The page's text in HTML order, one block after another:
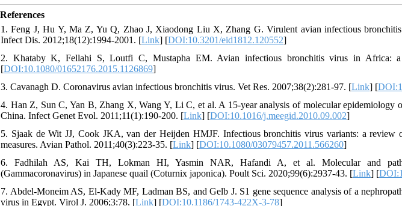
References
1. Feng J, Hu Y, Ma Z, Yu Q, Zhao J, Xiaodong Liu X, Zhang G. Virulent avian infectious
Infect Dis. 2012;18(12):1994-2001. [Link] [DOI:10.3201/eid1812.120552]
2. Khataby K, Fellahi S, Loutfi C, Mustapha EM. Avian infectious bronchitis virus in Africa:
[DOI:10.1080/01652176.2015.1126869]
3. Cavanagh D. Coronavirus avian infectious bronchitis virus. Vet Res. 2007;38(2):281-97. [Link] [
4. Han Z, Sun C, Yan B, Zhang X, Wang Y, Li C, et al. A 15-year analysis of molecular epidemiology
China. Infect Genet Evol. 2011;11(1):190-200. [Link] [DOI:10.1016/j.meegid.2010.09.002]
5. Sjaak de Wit JJ, Cook JKA, van der Heijden HMJF. Infectious bronchitis virus variants: a review
measures. Avian Pathol. 2011;40(3):223-35. [Link] [DOI:10.1080/03079457.2011.566260]
6. Fadhilah AS, Kai TH, Lokman HI, Yasmin NAR, Hafandi A, et al. Molecular and
(Gammacoronavirus) in Japanese quail (Coturnix japonica). Poult Sci. 2020;99(6):2937-43. [Link] [
7. Abdel-Moneim AS, El-Kady MF, Ladman BS, and Gelb J. S1 gene sequence analysis of a
virus in Egypt. Virol J. 2006;3:78. [Link] [DOI:10.1186/1743-422X-3-78]